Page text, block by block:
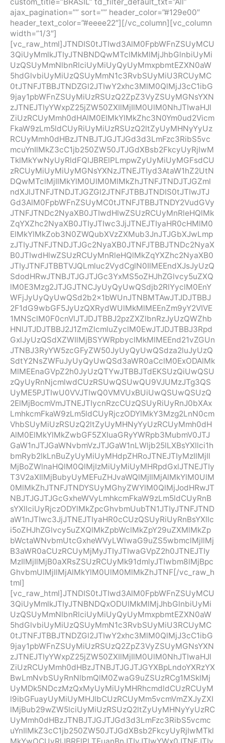
ajax_pagination=”” sort=”” header_color=”#129e00″
header_text_color=”#eeee22″][/vc_column][vc_column
width=”1/3″]
[vc_raw_html]JTNDIS0tJTIwd3AlM0FpbWFnZSUyMCU
3QiUyMmlkJTIyJTNBNDQwMTclMkMlMjJhbGlnbiUyMi
UzQSUyMmNlbnRlciUyMiUyQyUyMmxpbmtEZXN0aW
5hdGlvbiUyMiUzQSUyMmN1c3RvbSUyMiU3RCUyMC
0tJTNFJTBBJTNDZGl2JTIwY2xhc3MlM0QlMjJ3cC1ibG
9jay1pbWFnZSUyMiUzRSUzQ2ZpZ3VyZSUyMGNsYXN
zJTNEJTIyYWxpZ25jZW50ZXIlMjIlM0UlM0NhJTIwaHJl
ZiUzRCUyMmh0dHAlM0ElMkYlMkZhc3N0Ym0ud2Vicm
FkaW9zLm5ldCUyRiUyMiUzRSUzQ2ltZyUyMHNyYyUz
RCUyMmh0dHBzJTNBJTJGJTJGd3d3LmFzc3RibS5vc
mcuYnIlMkZ3cC1jb250ZW50JTJGdXBsb2FkcyUyRjIwM
TklMkYwNyUyRldFQlJBRElPLmpwZyUyMiUyMGFsdCU
zRCUyMiUyMiUyMGNsYXNzJTNEJTIyd3AtaW1hZ2UtN
DQwMTclMjIlMkYlM0UlM0MlMkZhJTNFJTNDJTJGZml
ndXJlJTNFJTNDJTJGZGl2JTNFJTBBJTNDIS0tJTIwJTJ
Gd3AlM0FpbWFnZSUyMC0tJTNFJTBBJTNDY2VudGVy
JTNFJTNDc2NyaXB0JTIwdHlwZSUzRCUyMnRleHQlMk
ZqYXZhc2NyaXB0JTIyJTIwc3JjJTNEJTIyaHR0cHMlM0
ElMkYlMkZob3N0ZWQubXVzZXMub3JnJTJGbXJwLmp
zJTIyJTNFJTNDJTJGc2NyaXB0JTNFJTBBJTNDc2NyaX
B0JTIwdHlwZSUzRCUyMnRleHQlMkZqYXZhc2NyaXB0
JTIyJTNFJTBBTVJQLmluc2VydCglN0IlMEEndXJsJyUzQ
SdodHRwJTNBJTJGJTJGc3YxMS5oZHJhZGlvcy5uZXQ
lM0E3Mzg2JTJGJTNCJyUyQyUwQSdjb2RlYyclM0EnY
WFjJyUyQyUwQSd2b2x1bWUnJTNBMTAwJTJDJTBBJ
2F1dG9wbGF5JyUzQXRydWUlMkMlMEEnZm9yY2VIVE
1MNSclM0F0cnVlJTJDJTBBJ2pzZXZlbnRzJyUzQWZhb
HNlJTJDJTBBJ2J1ZmZlcmluZyclM0EwJTJDJTBBJ3Rpd
GxlJyUzQSdXZWIlMjBSYWRpbyclMkMlMEEnd21vZGUn
JTNBJ3RyYW5zcGFyZW50JyUyQyUwQSdza2luJyUzQ
SdtY2NsZWFuJyUyQyUwQSd3aWR0aCclM0ExODAlMk
MlMEEnaGVpZ2h0JyUzQTYwJTBBJTdEKSUzQiUwQSU
zQyUyRnNjcmlwdCUzRSUwQSUwQU9VJUMzJTg3QS
UyME5PJTIwU0VVJTIwQ0VMVUxBUiUwQSUwQSUzQ
2ElMjBocmVmJTNEJTIycnRzcCUzQSUyRiUyRnJ0bXAx
LmhkcmFkaW9zLm5ldCUyRjczODYlMkY3Mzg2LnN0cm
VhbSUyMiUzRSUzQ2ltZyUyMHNyYyUzRCUyMmh0dH
AlM0ElMkYlMkZwbGF5ZXIuaGRyYWRpb3MubmV0JTJ
GaW1nJTJGaWNvbmVzJTJGaW1nLWljb25lLXBsYXllci1h
bmRyb2lkLnBuZyUyMiUyMHdpZHRoJTNEJTIyMzIlMjIl
MjBoZWlnaHQlM0QlMjIzMiUyMiUyMHRpdGxlJTNEJTIy
T3V2aXIlMjBubyUyMEFuZHJvaWQlMjIlMjAlMkYlM0UlM
0MlMkZhJTNFJTNDYSUyMGhyZWYlM0QlMjJodHRwJT
NBJTJGJTJGcGxheWVyLmhkcmFkaW9zLm5ldCUyRnB
sYXllciUyRjczODYlMkZpcGhvbmUubTN1JTIyJTNFJTND
aW1nJTIwc3JjJTNEJTIyaHR0cCUzQSUyRiUyRnBsYXllc
i5oZHJhZGlvcy5uZXQlMkZpbWclMkZpY29uZXMlMkZp
bWctaWNvbmUtcGxheWVyLWlwaG9uZS5wbmclMjIlMj
B3aWR0aCUzRCUyMjMyJTIyJTIwaGVpZ2h0JTNEJTIy
MzIlMjIlMjB0aXRsZSUzRCUyMk91dmlyJTIwbm8lMjBpc
GhvbmUlMjIlMjAlMkYlM0UlM0MlMkZhJTNF[/vc_raw_h
tml]
[vc_raw_html]JTNDIS0tJTIwd3AlM0FpbWFnZSUyMCU
3QiUyMmlkJTIyJTNBNDQxODUlMkMlMjJhbGlnbiUyMi
UzQSUyMmNlbnRlciUyMiUyQyUyMmxpbmtEZXN0aW
5hdGlvbiUyMiUzQSUyMmN1c3RvbSUyMiU3RCUyMC
0tJTNFJTBBJTNDZGl2JTIwY2xhc3MlM0QlMjJ3cC1ibG
9jay1pbWFnZSUyMiUzRSUzQ2ZpZ3VyZSUyMGNsYXN
zJTNEJTIyYWxpZ25jZW50ZXIlMjIlM0UlM0NhJTIwaHJl
ZiUzRCUyMmh0dHBzJTNBJTJGJTJGYXBpLndoYXRzYX
BwLmNvbSUyRnNlbmQlM0ZwaG9uZSUzRCg1MSklMj
UyMDk5NDczMzQxMyUyMiUyMHRhcmdldCUzRCUyM
l9ibGFuayUyMiUyMHJlbCUzRCUyMm5vcmVmZXJyZXI
lMjBub29wZW5lciUyMiUzRSUzQ2ltZyUyMHNyYyUzRC
UyMmh0dHBzJTNBJTJGJTJGd3d3LmFzc3RibS5vcmc
uYnIlMkZ3cC1jb250ZW50JTJGdXBsb2FkcyUyRjIwMTkl